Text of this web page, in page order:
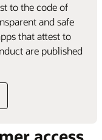
to the code of
and safe
that attest to
are published